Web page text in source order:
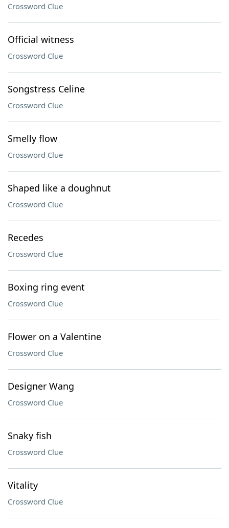
Crossword Clue
Official witness
Crossword Clue
Songstress Celine
Crossword Clue
Smelly flow
Crossword Clue
Shaped like a doughnut
Crossword Clue
Recedes
Crossword Clue
Boxing ring event
Crossword Clue
Flower on a Valentine
Crossword Clue
Designer Wang
Crossword Clue
Snaky fish
Crossword Clue
Vitality
Crossword Clue